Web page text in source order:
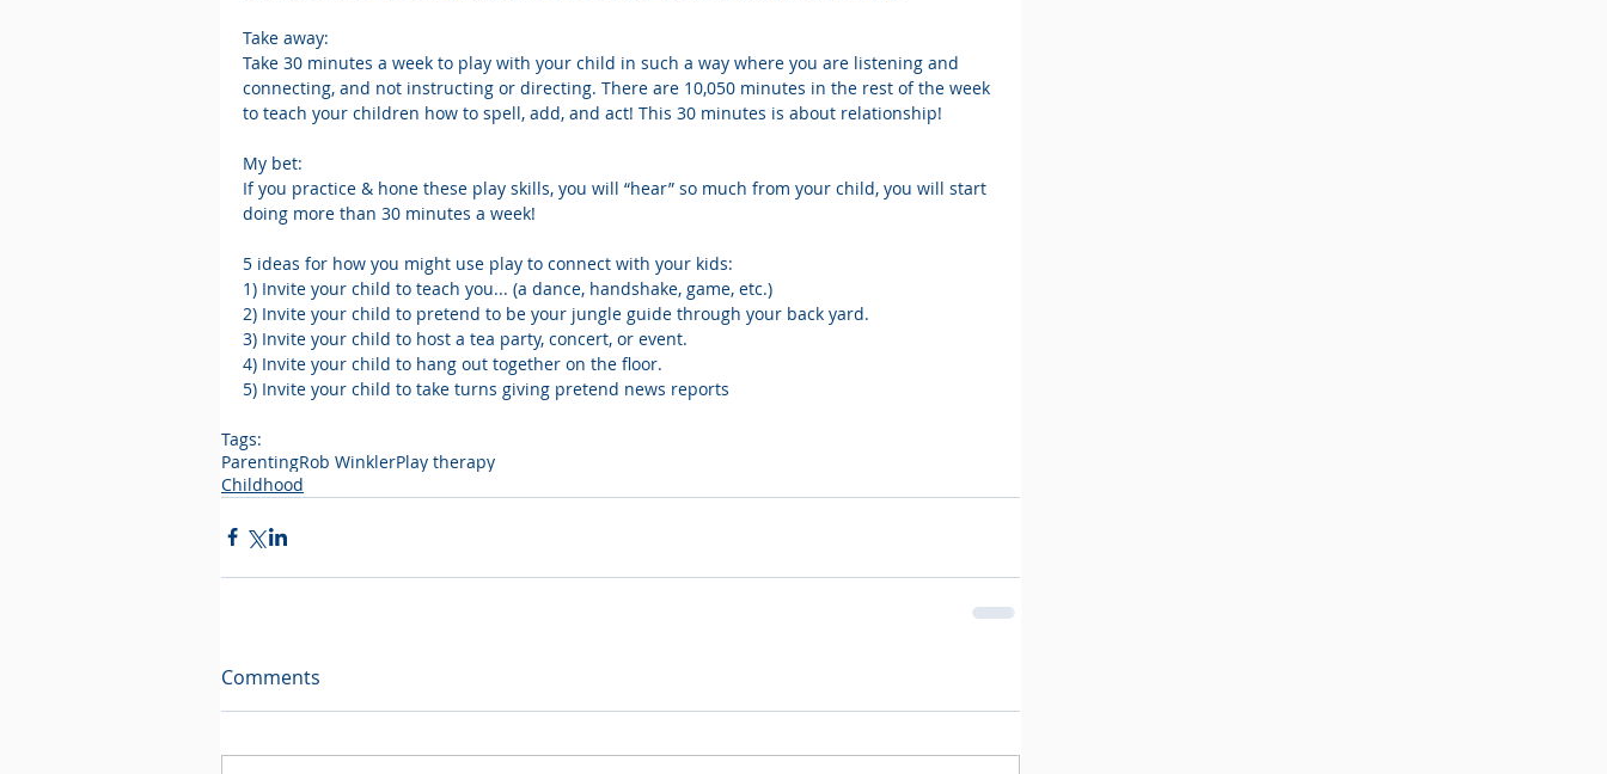
Take away:
Take 30 minutes a week to play with your child in such a way where you are listening and
connecting, and not instructing or directing. There are 10,050 minutes in the rest of the week
to teach your children how to spell, add, and act! This 30 minutes is about relationship!
My bet:
If you practice & hone these play skills, you will “hear” so much from your child, you will start
doing more than 30 minutes a week!
5 ideas for how you might use play to connect with your kids:
1) Invite your child to teach you... (a dance, handshake, game, etc.)
2) Invite your child to pretend to be your jungle guide through your back yard.
3) Invite your child to host a tea party, concert, or event.
4) Invite your child to hang out together on the floor.
5) Invite your child to take turns giving pretend news reports
Tags:
ParentingRob WinklerPlay therapy
Childhood
Comments